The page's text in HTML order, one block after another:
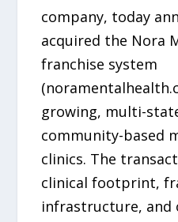
company, today
acquired the Nora
franchise system
growing, multi-
community-based
clinics. The
clinical footprint,
infrastructure, and